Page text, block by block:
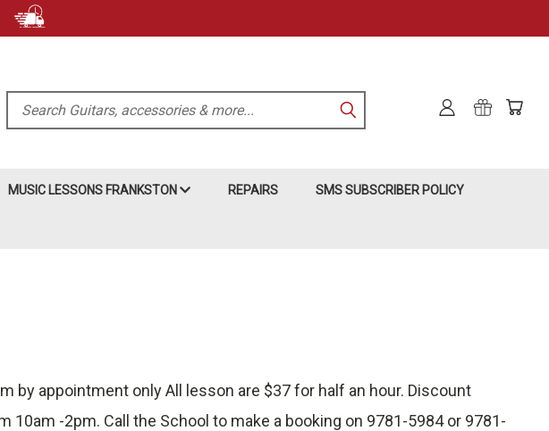
Search
MUSIC LESSONS FRANKSTON REPAIRS SMS SUBSCRIBER POLICY
by appointment only All lesson are $37 for half an hour. Discount
-2pm. Call the School to make a booking on 9781-5984 or 9781-